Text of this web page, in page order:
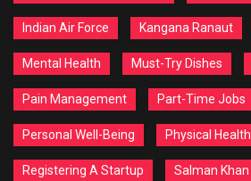
Indian Air Force Kangana Ranaut
Mental Health Must-Try Dishes
Pain Management Part-Time Jobs
Personal Well-Being Physical Health
Registering A Startup Salman Khan